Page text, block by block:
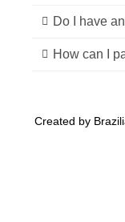
Do I have
How can I
Created by